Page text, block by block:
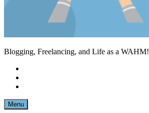
Blogging, Freelancing, and Life as a WAHM!
Menu